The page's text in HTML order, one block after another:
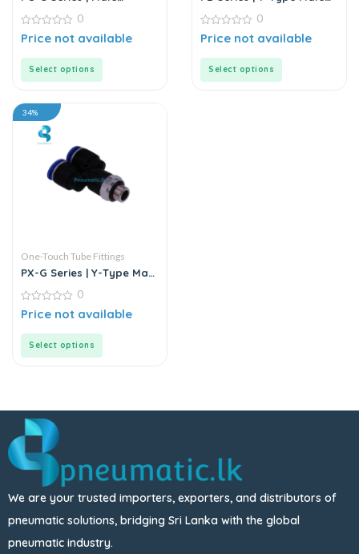
0
out
0
Price not available
Select options
Connector
0
out
0
Price not available
Select options
34%
One-Touch Tube Fittings
PX-G Series | Y-Type Male
0
out
0
Price not available
Select options
We are your trusted importers, exporters, and distributors of
pneumatic solutions, bridging Sri Lanka with the global
pneumatic industry.